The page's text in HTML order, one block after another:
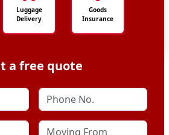
Luggage
Delivery
Goods
Insurance
a free quote